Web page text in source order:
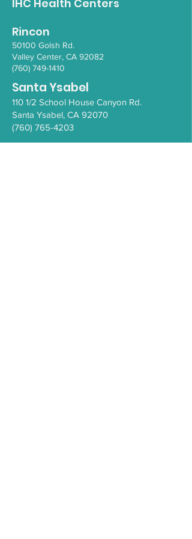
IHC Health Centers
Rincon
50100 Golsh Rd.
Valley Center, CA 92082
(760) 749-1410
Santa Ysabel
110 1/2 School House Canyon Rd.
Santa Ysabel, CA 92070
(760) 765-4203